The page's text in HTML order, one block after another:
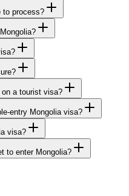
to process?
a tourist visa?
entry Mongolia visa?
visa?
to enter Mongolia?